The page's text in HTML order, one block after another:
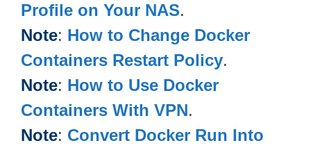
Profile on Your NAS.
Note: How to Change Docker
Containers Restart Policy.
Note: How to Use Docker
Containers With VPN.
Note: Convert Docker Run Into